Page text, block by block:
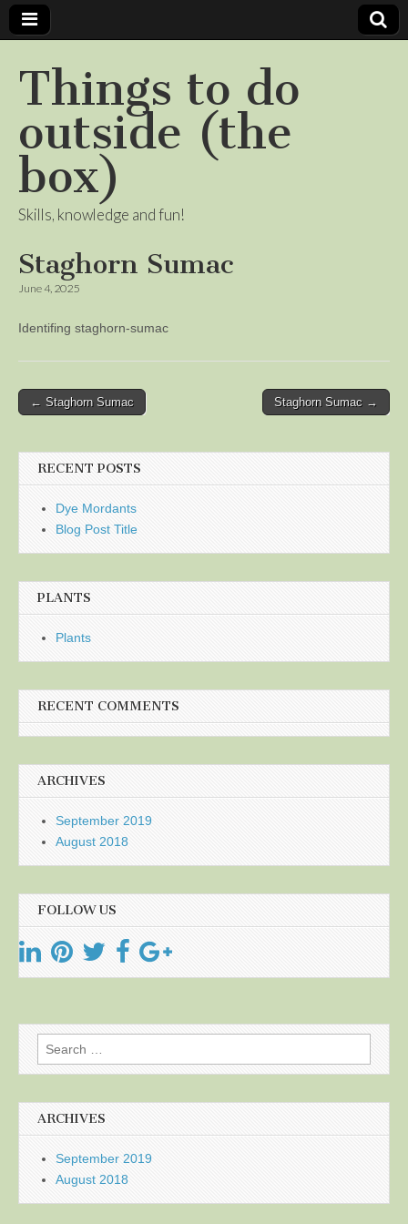
Things to do
outside (the
box)
Skills, knowledge and fun!
Staghorn Sumac
June 4, 2025
Identifing staghorn-sumac
Post
← Staghorn Sumac Staghorn Sumac →
RECENT POSTS
Dye Mordants
Blog Post Title
PLANTS
Plants
RECENT COMMENTS
ARCHIVES
September 2019
August 2018
FOLLOW US
Search
for:
ARCHIVES
September 2019
August 2018